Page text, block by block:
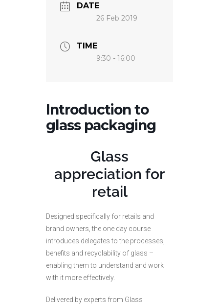
DATE
26 Feb 2019
TIME
9:30 - 16:00
Introduction to
glass packaging
Glass
appreciation for
retail
Designed specifically for retails and
brand owners, the one day course
introduces delegates to the processes,
benefits and recyclability of glass –
enabling them to understand and work
with it more effectively.
Delivered by experts from Glass